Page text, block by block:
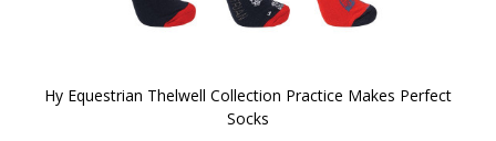
Hy Equestrian Thelwell Collection Practice Makes Perfect
Socks